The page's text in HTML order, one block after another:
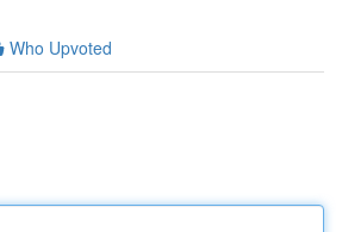
Who Upvoted